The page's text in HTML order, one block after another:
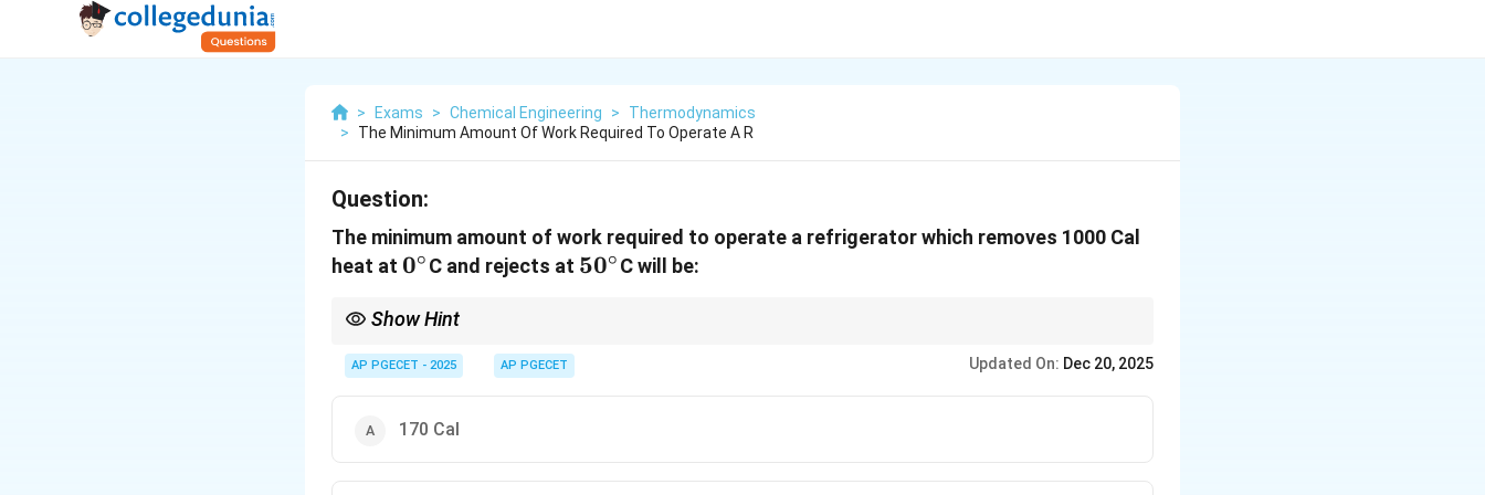
> Exams > Chemical Engineering >
Thermodynamics
>
The Minimum Amount Of Work Required To Operate A R
Question:
The minimum amount of work required to operate a refrigerator which removes 1000 Cal
heat at 0^\circ
0∘ C and rejects at 50^\circ
50∘ C will be:
Show Hint
= \frac{T_L}{T_H -
T_L}
ref TH TL
AP PGECET - 2025 AP PGECET Updated On: Dec 20, 2025
170 Cal